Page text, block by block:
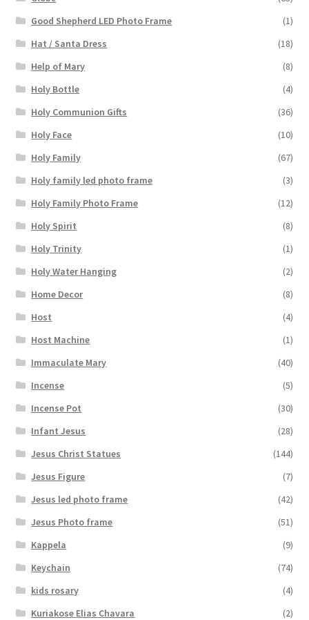
Good Shepherd LED Photo Frame
(1)
Hat / Santa Dress
(18)
Help of Mary
(8)
Holy Bottle
(4)
Holy Communion Gifts
(36)
Holy Face
(10)
Holy Family
(67)
Holy family led photo frame
(3)
Holy Family Photo Frame
(12)
Holy Spirit
(8)
Holy Trinity
(1)
Holy Water Hanging
(2)
Home Decor
(8)
Host
(4)
Host Machine
(1)
Immaculate Mary
(40)
Incense
(5)
Incense Pot
(30)
Infant Jesus
(28)
Jesus Christ Statues
(144)
Jesus Figure
(7)
Jesus led photo frame
(42)
Jesus Photo frame
(51)
Kappela
(9)
Keychain
(74)
kids rosary
(4)
Kuriakose Elias Chavara
(2)